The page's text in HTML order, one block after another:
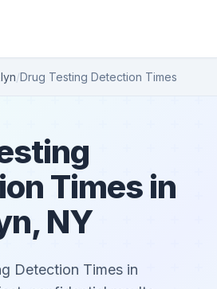
/Drug Testing Detection Times
Times in
NY
Detection Times in